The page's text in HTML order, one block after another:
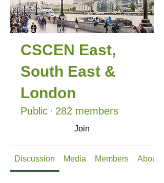
CSCEN East,
South East &
London
Public · 282 members
Join
Discussion Media Members About